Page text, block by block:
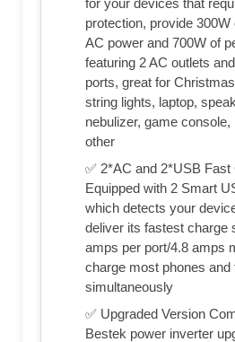
for your devices that
protection, provide
AC power and 700W of
featuring 2 AC outlets
ports, great for
string lights, laptop,
nebulizer, game
other
✅ 2*AC and 2*USB Fast
Equipped with 2 Smart
which detects your
deliver its fastest charge
amps per port/4.8 amps
charge most phones and
simultaneously
✅ Upgraded Version
Bestek power inverter